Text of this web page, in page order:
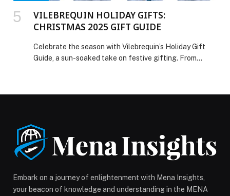
VILEBREQUIN HOLIDAY GIFTS:
CHRISTMAS 2025 GIFT GUIDE
Celebrate the season with Vilebrequin’s Holiday Gift
Guide, a sun-soaked take on festive gifting. From
chasers, and effortless […] The post VILEBREQUIN
HOLIDAY GIFTS: CHRISTMAS 2025 GIFT GUIDE
appeared first on Web-Release.
Embark on a journey of enlightenment with Mena Insights,
your beacon of knowledge and understanding in the MENA